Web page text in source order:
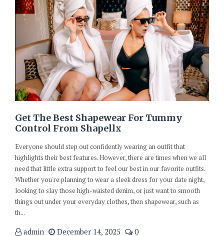
Get The Best Shapewear For Tummy
Control From Shapellx
Everyone should step out confidently wearing an outfit that
highlights their best features. However, there are times when we all
need that little extra support to feel our best in our favorite outfits.
Whether you're planning to wear a sleek dress for your date night,
looking to slay those high-waisted denim, or just want to smooth
things out under your everyday clothes, then shapewear, such as
th...
admin December 14, 2025 0